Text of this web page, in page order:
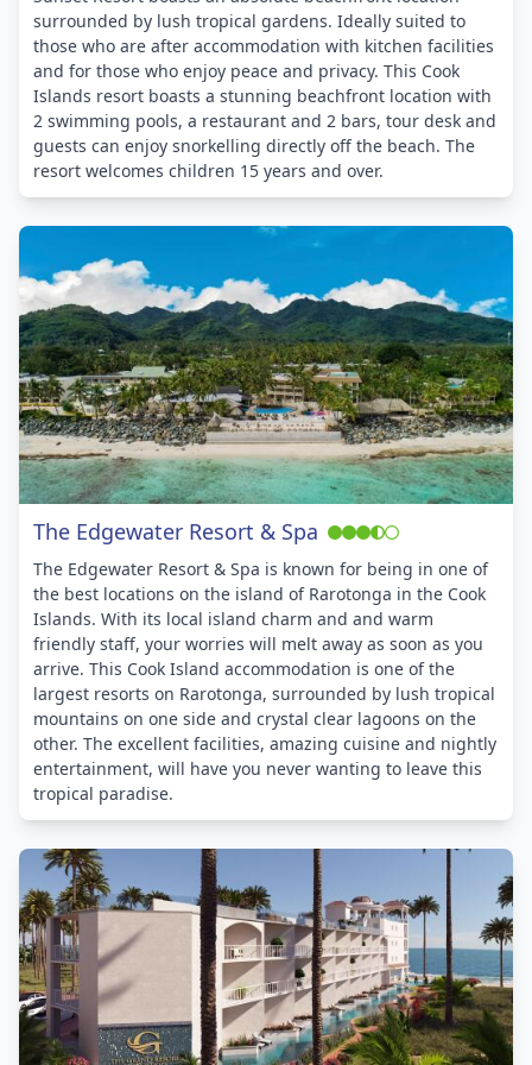
surrounded by lush tropical gardens. Ideally suited to
those who are after accommodation with kitchen facilities
and for those who enjoy peace and privacy. This Cook
Islands resort boasts a stunning beachfront location with
2 swimming pools, a restaurant and 2 bars, tour desk and
guests can enjoy snorkelling directly off the beach. The
resort welcomes children 15 years and over.
The Edgewater Resort & Spa
The Edgewater Resort & Spa is known for being in one of
the best locations on the island of Rarotonga in the Cook
Islands. With its local island charm and and warm
friendly staff, your worries will melt away as soon as you
arrive. This Cook Island accommodation is one of the
largest resorts on Rarotonga, surrounded by lush tropical
mountains on one side and crystal clear lagoons on the
other. The excellent facilities, amazing cuisine and nightly
entertainment, will have you never wanting to leave this
tropical paradise.